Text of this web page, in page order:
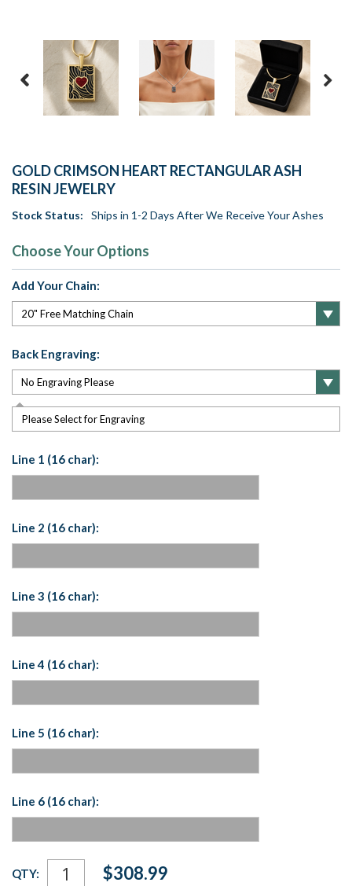
GOLD CRIMSON HEART RECTANGULAR ASH
RESIN JEWELRY
Stock Status: Ships in 1-2 Days After We Receive Your Ashes
Choose Your Options
Add Your Chain:
Back Engraving:
Please Select for Engraving
Line 1 (16 char):
Line 2 (16 char):
Line 3 (16 char):
Line 4 (16 char):
Line 5 (16 char):
Line 6 (16 char):
Current
Stock:
QTY: $308.99